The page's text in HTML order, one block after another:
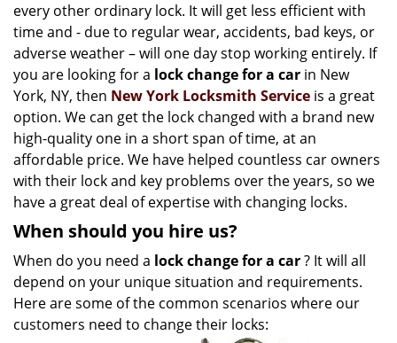
i
g
a
i
o
every other ordinary lock. It will get less efficient with
time and - due to regular wear, accidents, bad keys, or
adverse weather – will one day stop working entirely. If
you are looking for a lock change for a car in New
York, NY, then New York Locksmith Service is a great
option. We can get the lock changed with a brand new
high-quality one in a short span of time, at an
affordable price. We have helped countless car owners
with their lock and key problems over the years, so we
have a great deal of expertise with changing locks.
When should you hire us?
When do you need a lock change for a car? It will all
depend on your unique situation and requirements.
Here are some of the common scenarios where our
customers need to change their locks: